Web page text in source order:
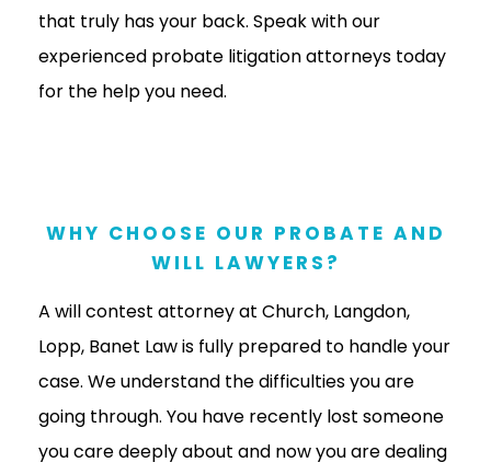
that truly has your back. Speak with our
experienced probate litigation attorneys today
for the help you need.
WHY CHOOSE OUR PROBATE AND
WILL LAWYERS?
A will contest attorney at Church, Langdon,
Lopp, Banet Law is fully prepared to handle your
case. We understand the difficulties you are
going through. You have recently lost someone
you care deeply about and now you are dealing